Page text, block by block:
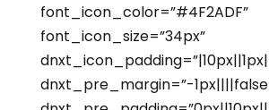
font_icon_color=”#4F2ADF”
font_icon_size=”34px”
dnxt_pre_margin=”-